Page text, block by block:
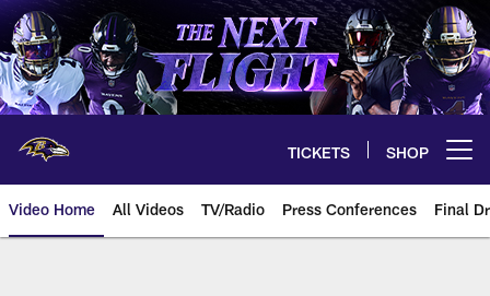
Skip
to
main
content
TICKETS SHOP
Video Home All Videos TV/Radio Press Conferences Final